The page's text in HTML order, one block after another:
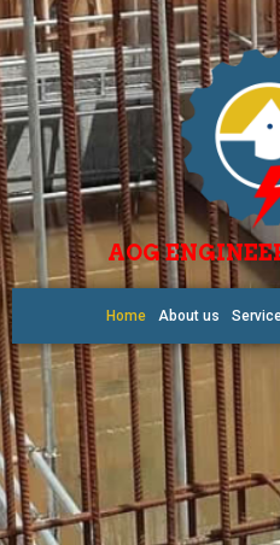
AOG
Home About us